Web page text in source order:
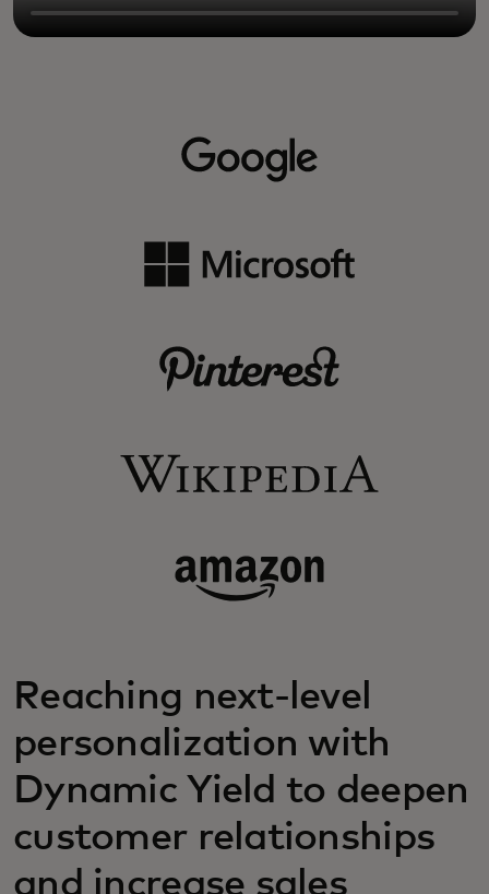
Reaching next-level
personalization with
Dynamic Yield to deepen
customer relationships
and increase sales